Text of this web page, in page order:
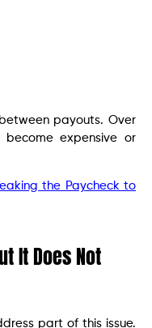
payouts. Over
expensive or
the Paycheck to
It Does Not
part of this issue.